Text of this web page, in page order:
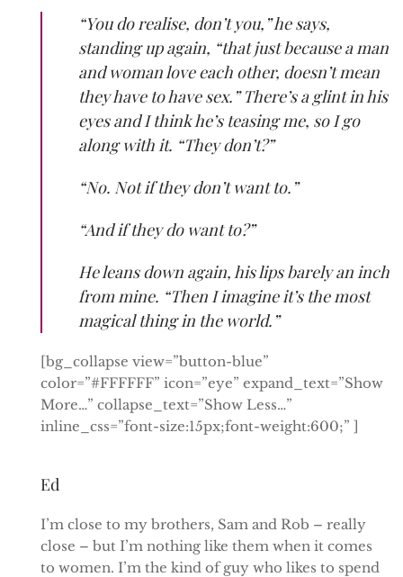
“You do realise, don’t you,” he says,
standing up again, “that just because a man
and woman love each other, doesn’t mean
they have to have sex.” There’s a glint in his
eyes and I think he’s teasing me, so I go
along with it. “They don’t?”
“No. Not if they don’t want to.”
“And if they do want to?”
He leans down again, his lips barely an inch
from mine. “Then I imagine it’s the most
magical thing in the world.”
[bg_collapse view=”button-blue”
color=”#FFFFFF” icon=”eye” expand_text=”Show
More…” collapse_text=”Show Less…”
inline_css=”font-size:15px;font-weight:600;” ]
Ed
I’m close to my brothers, Sam and Rob – really
close – but I’m nothing like them when it comes
to women. I’m the kind of guy who likes to spend